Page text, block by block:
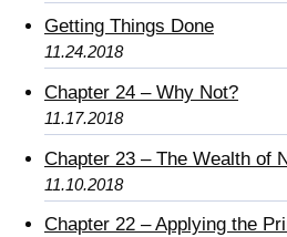
Getting Things Done
11.24.2018
Chapter 24 – Why Not?
11.17.2018
Chapter 23 – The Wealth of
11.10.2018
Chapter 22 – Applying the